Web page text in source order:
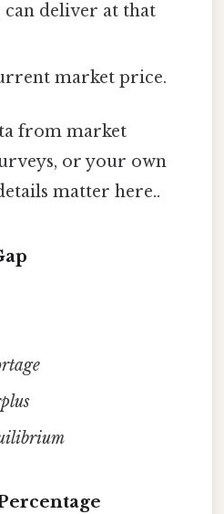
deliver at that
market price.
from market
or your own
matter here..